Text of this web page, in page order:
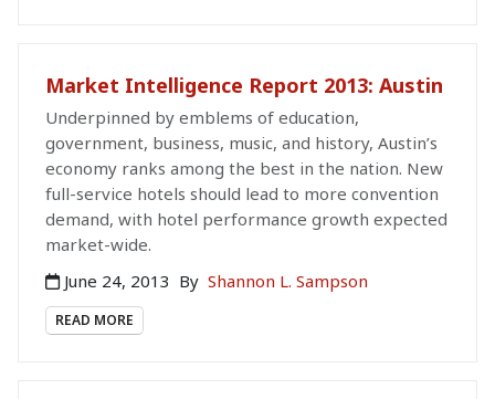
Market Intelligence Report 2013: Austin
Underpinned by emblems of education,
government, business, music, and history, Austin’s
economy ranks among the best in the nation. New
full-service hotels should lead to more convention
demand, with hotel performance growth expected
market-wide.
June 24, 2013 By Shannon L. Sampson
READ MORE